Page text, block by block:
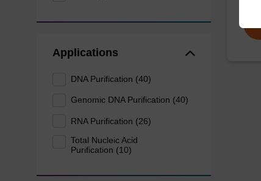
Applications
DNA Purification (40)
Genomic DNA Purification (40)
RNA Purification (26)
Total Nucleic Acid
Purification (10)